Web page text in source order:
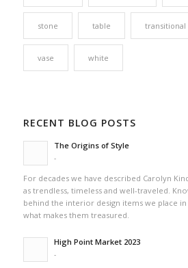
stone table transitional
vase white
RECENT BLOG POSTS
The Origins of Style
-
For decades we have described Carolyn
as trendless, timeless and well-traveled.
behind the interior design items we place
what makes them treasured.
High Point Market 2023
-